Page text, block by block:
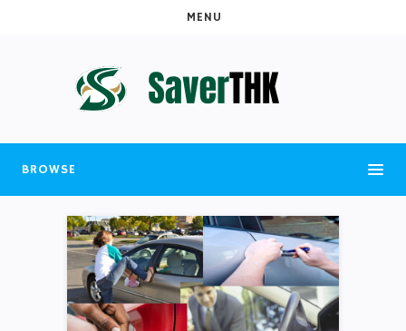
MENU
BROWSE